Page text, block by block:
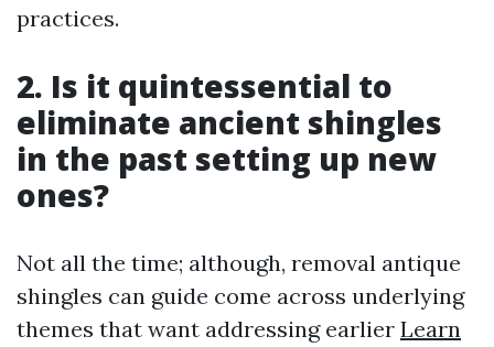
practices.
2. Is it quintessential to
eliminate ancient shingles
in the past setting up new
ones?
Not all the time; although, removal antique
shingles can guide come across underlying
themes that want addressing earlier Learn